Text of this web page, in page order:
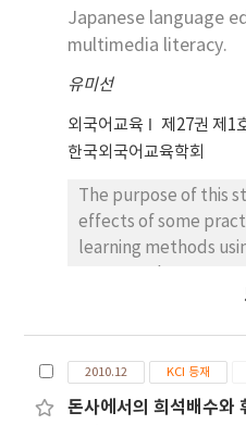
zinc ions were
to thousands of
diameter of the pipe
shortened in the
corrosion products.
of zinc ion generated,
exhibit an effect of
and rust inhibition
device installed for
supply. In the case
circulating water in
several times, and it
hundreds of μg/L,
discharging ground
verified to be tens
installation of the
the internal
Japanese language
multimedia literacy.
유미선
외국어교육 제27권 제1
한국외국어교육학회
The purpose of this
effects of some
learning methods
components of
to 29 university
level Japanese
2010.12 KCI 등재
돈사에서의 희석배수와